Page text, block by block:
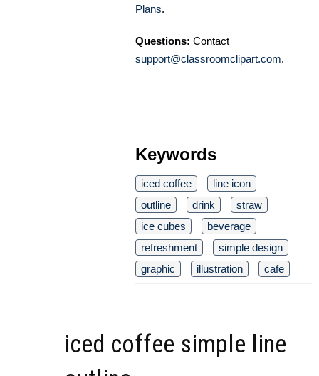
Plans.
Questions: Contact
support@classroomclipart.com.
Keywords
iced coffee
line icon
outline
drink
straw
ice cubes
beverage
refreshment
simple design
graphic
illustration cafe
iced coffee simple line